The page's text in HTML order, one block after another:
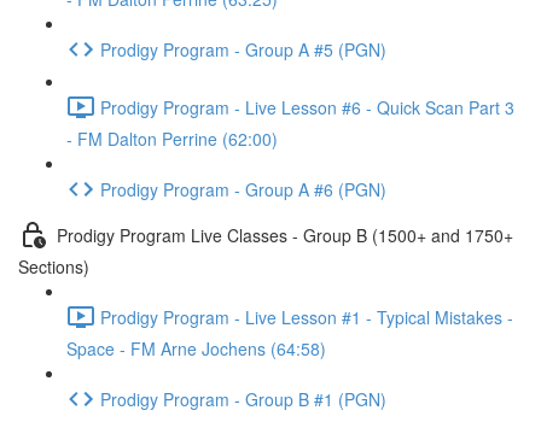
Prodigy Program - Group A #5 (PGN)
Prodigy Program - Live Lesson #6 - Quick Scan Part 3
- FM Dalton Perrine (62:00)
Prodigy Program - Group A #6 (PGN)
Prodigy Program Live Classes - Group B (1500+ and 1750+
Sections)
Prodigy Program - Live Lesson #1 - Typical Mistakes -
Space - FM Arne Jochens (64:58)
Prodigy Program - Group B #1 (PGN)